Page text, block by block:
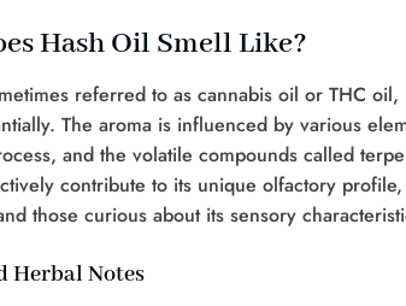
Hash Oil Smell Like?
referred to as cannabis oil or THC
The aroma is influenced by various
and the volatile compounds called
contribute to its unique olfactory
those curious about its sensory
Herbal Notes